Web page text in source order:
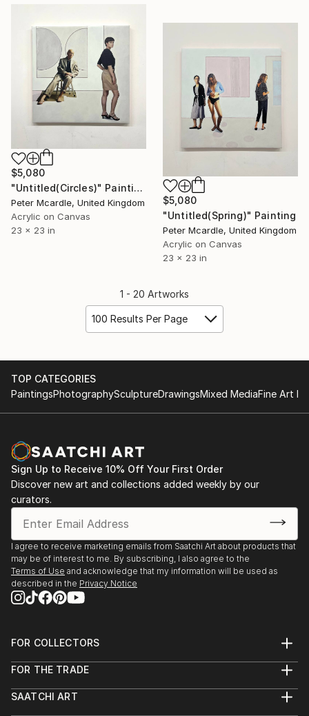
$5,080
"Untitled(Circles)" Painting
Peter Mcardle, United Kingdom
Acrylic on Canvas
23 x 23 in
$5,080
"Untitled(Spring)" Painting
Peter Mcardle, United Kingdom
Acrylic on Canvas
23 x 23 in
1 - 20 Artworks
100 Results Per Page
TOP CATEGORIES
PaintingsPhotographySculptureDrawingsMixed MediaFine Art
Sign Up to Receive 10% Off Your First Order
Discover new art and collections added weekly by our
curators.
I agree to receive marketing emails from Saatchi Art about products that
may be of interest to me. By subscribing, I also agree to the
Terms of Use and acknowledge that my information will be used as
described in the Privacy Notice
FOR COLLECTORS
Help Center
Commissions
Curated Collections
FOR THE TRADE
Trade Program
SAATCHI ART